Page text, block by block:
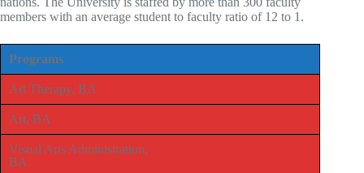
members with an average student to faculty ratio of 12 to 1.
Programs
Art Therapy, BA
Art, BA
Visual Arts Administration,
BA